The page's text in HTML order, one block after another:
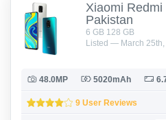
Xiaomi
Pakistan
6 GB 128 GB
Listed — March 25th,
48.0MP 5020mAh
9 User Reviews